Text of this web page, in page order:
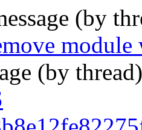
(by
module
(by